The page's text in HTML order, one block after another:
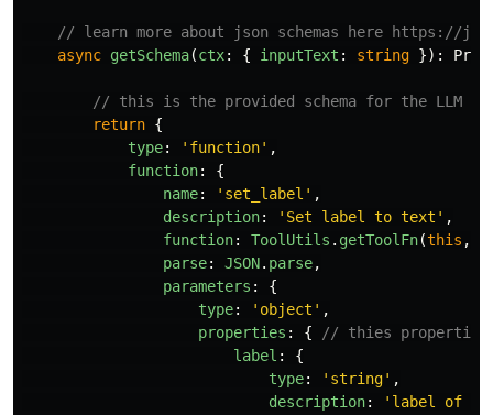
// learn more about json schemas here https://
async getSchema(ctx: { inputText : string }):
// this is the provided schema for the LLM
return {
type: ' function' ,
function:
{
name: ' set_label ' ,
description: ' Set label to text ' ,
function: ToolUtils . getToolFn(this ,
parse: JSON. parse,
parameters :
{
type: ' object ' ,
properties : {
// thies properties
label :
{
type: ' string' ,
description: ' label of